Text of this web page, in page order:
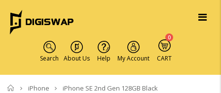
Search About Us Help My Account CART
0
Home
iPhone iPhone SE 2nd Gen 128GB Black